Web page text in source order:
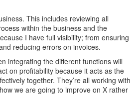
This includes reviewing all
within the business and the
I have full visibility; from ensuring
reducing errors on invoices.
integrating the different functions will
on profitability because it acts as the
together. They’re all working with
we are going to improve on X rather